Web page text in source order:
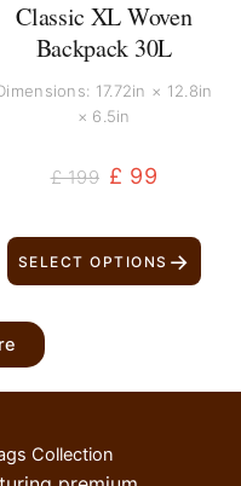
Collection
Classic XL Woven
Backpack 30L
17.72in × 12.8in
× 6.5in
£199 £ 99
SELECT OPTIONS →